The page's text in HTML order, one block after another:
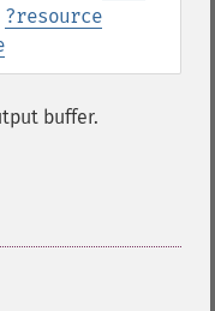
?resource
buffer.